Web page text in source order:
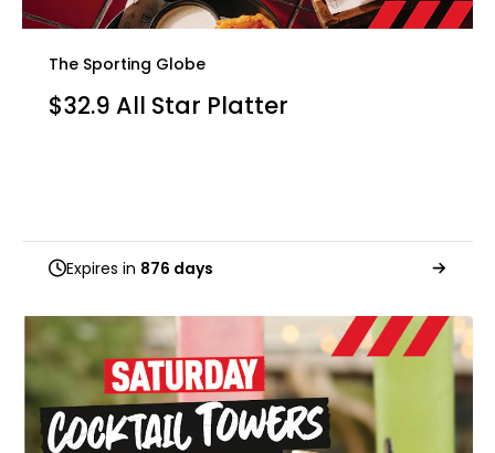
The Sporting Globe
$32.9 All Star Platter
Expires in 876 days